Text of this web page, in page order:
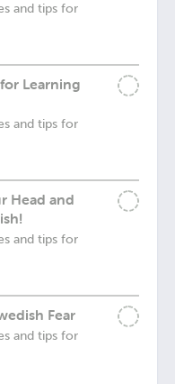
and tips for
Learning
and tips for
Head and
and tips for
Fear
and tips for